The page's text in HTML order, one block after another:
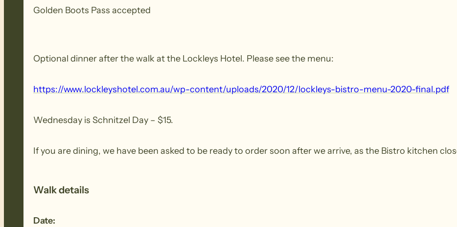
Golden Boots Pass accepted
Optional dinner after the walk at the Lockleys Hotel. Please see the menu:
https:/​/​www.​lockleyshotel.​com.​au/​wp-​content/​uploads/​2020/​12/​lockleys-​bistro-​menu-​2020-​final.​pdf
Wednesday is Schnitzel Day – $15.
If you are dining, we have been asked to be ready to order soon after we arrive, as the Bistro kitchen
Walk details
Date: